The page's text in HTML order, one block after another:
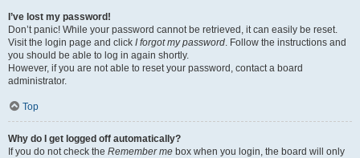
I’ve lost my password!
Don’t panic! While your password cannot be retrieved, it can easily be reset.
Visit the login page and click I forgot my password. Follow the instructions and
you should be able to log in again shortly.
However, if you are not able to reset your password, contact a board
administrator.
Top
Why do I get logged off automatically?
If you do not check the Remember me box when you login, the board will only